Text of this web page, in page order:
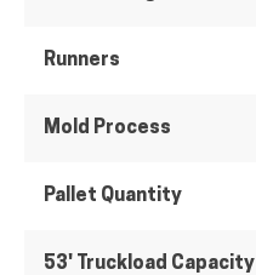
Runners
Mold Process
Pallet Quantity
53' Truckload Capacity